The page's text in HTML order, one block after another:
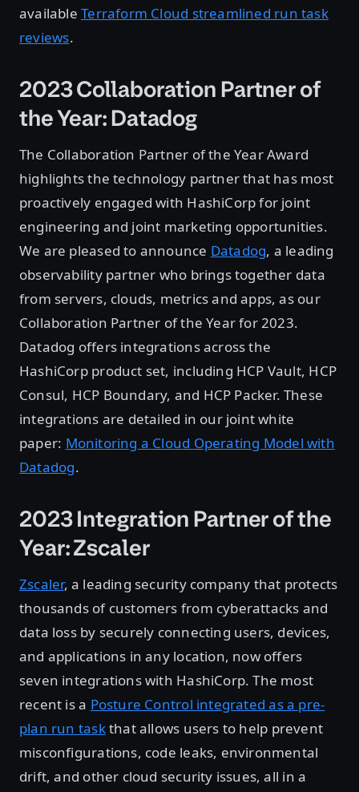
availableTerraform Cloud streamlined run task
reviews.
2023 Collaboration Partner of
the Year: Datadog
The Collaboration Partner of the Year Award
highlights the technology partner that has most
proactively engaged with HashiCorp for joint
engineering and joint marketing opportunities.
We are pleased to announce Datadog, a leading
observability partner who brings together data
from servers, clouds, metrics and apps, as our
Collaboration Partner of the Year for 2023.
Datadog offers integrations across the
HashiCorp product set, including HCP Vault, HCP
Consul, HCP Boundary, and HCP Packer. These
integrations are detailed in our joint white
paper: Monitoring a Cloud Operating Model with
Datadog.
2023 Integration Partner of the
Year: Zscaler
Zscaler, a leading security company that protects
thousands of customers from cyberattacks and
data loss by securely connecting users, devices,
and applications in any location, now offers
seven integrations with HashiCorp. The most
recent is a Posture Control integrated as a pre-
plan run taskthat allows users to help prevent
misconfigurations, code leaks, environmental
drift, and other cloud security issues, all in a